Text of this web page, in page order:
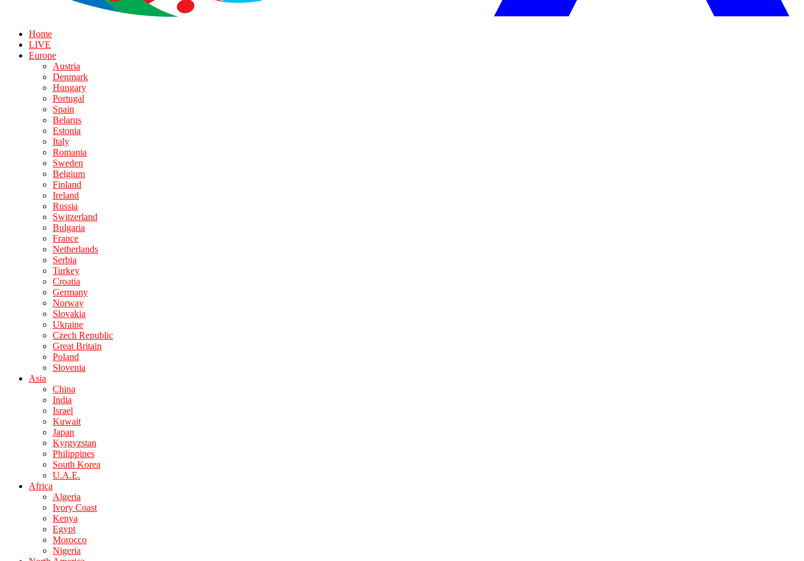
Home
LIVE
Europe
Austria
Denmark
Hungary
Portugal
Spain
Belarus
Estonia
Italy
Romania
Sweden
Belgium
Finland
Ireland
Russia
Switzerland
Bulgaria
France
Netherlands
Serbia
Turkey
Croatia
Germany
Norway
Slovakia
Ukraine
Czech Republic
Great Britain
Poland
Slovenia
Asia
China
India
Israel
Kuwait
Japan
Kyrgyzstan
Philippines
South Korea
U.A.E.
Africa
Algeria
Ivory Coast
Kenya
Egypt
Morocco
Nigeria